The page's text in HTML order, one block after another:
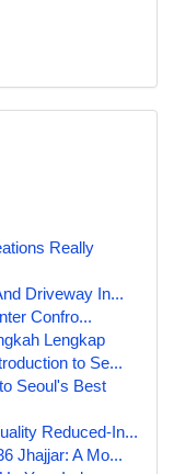
Really
Driveway In...
Confro...
Lengkap
to Se...
Seoul's Best
Reduced-In...
Jhajjar: A Mo...